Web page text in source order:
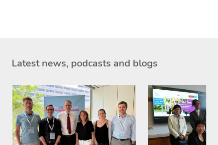
Latest news, podcasts and blogs